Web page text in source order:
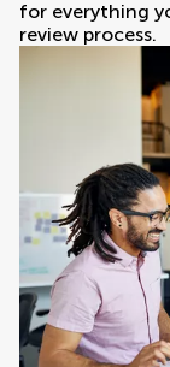
for everything
review process.